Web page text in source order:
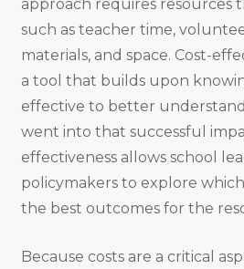
approach requires resources
such as teacher time,
materials, and space. Cost-
a tool that builds upon
effective to better
went into that successful
effectiveness allows school
policymakers to explore
the best outcomes for the
Because costs are a critical